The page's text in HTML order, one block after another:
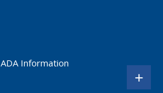
ADA Information
+